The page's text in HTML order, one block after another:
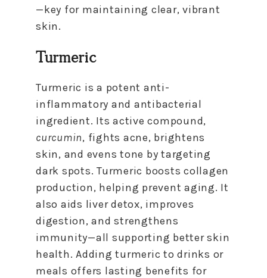
—key for maintaining clear, vibrant
skin.
Turmeric
Turmeric is a potent anti-
inflammatory and antibacterial
ingredient. Its active compound,
curcumin, fights acne, brightens
skin, and evens tone by targeting
dark spots. Turmeric boosts collagen
production, helping prevent aging. It
also aids liver detox, improves
digestion, and strengthens
immunity—all supporting better skin
health. Adding turmeric to drinks or
meals offers lasting benefits for